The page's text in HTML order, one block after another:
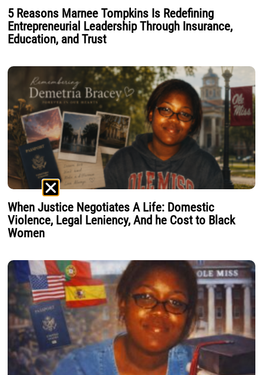
5 Reasons Marnee Tompkins Is Redefining
Entrepreneurial Leadership Through Insurance,
Education, and Trust
When Justice Negotiates A Life: Domestic
Violence, Legal Leniency, And he Cost to Black
Women